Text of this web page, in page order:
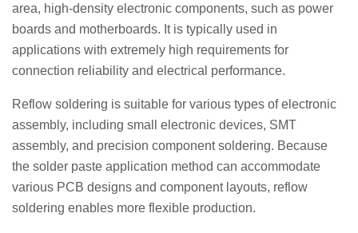
area, high-density electronic components, such as power
boards and motherboards. It is typically used in
applications with extremely high requirements for
connection reliability and electrical performance.
Reflow soldering is suitable for various types of electronic
assembly, including small electronic devices, SMT
assembly, and precision component soldering. Because
the solder paste application method can accommodate
various PCB designs and component layouts, reflow
soldering enables more flexible production.